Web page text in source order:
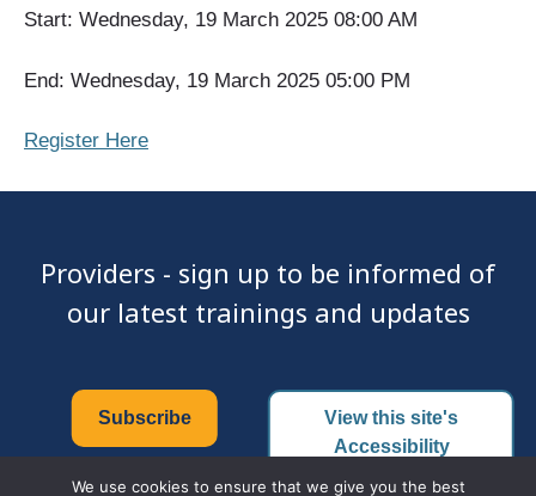
Start: Wednesday, 19 March 2025 08:00 AM
End: Wednesday, 19 March 2025 05:00 PM
Register Here
Providers - sign up to be informed of
our latest trainings and updates
Subscribe
View this site's
Accessibility
We use cookies to ensure that we give you the best